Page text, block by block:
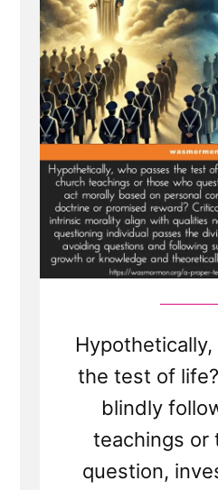
the test of
blindly
teachings or
question,